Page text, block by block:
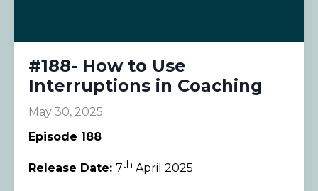
#188- How to Use
Interruptions in Coaching
May 30, 2025
Episode 188
Release Date: 7th April 2025